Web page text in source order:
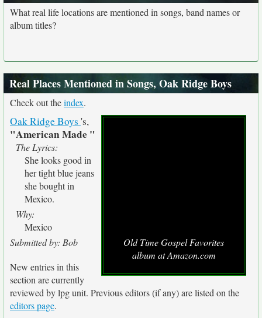
What real life locations are mentioned in songs, band names or
album titles?
Real Places Mentioned in Songs, Oak Ridge Boys
Check out theindex.
Old Time Gospel Favorites
album at Amazon.com
Oak Ridge Boys 's,
"American Made "
The Lyrics:
She looks good in
her tight blue jeans
she bought in
Mexico.
Why:
Mexico
Submitted by: Bob
New entries in this
section are currently
reviewed by lpg unit. Previous editors (if any) are listed on the
editors page.